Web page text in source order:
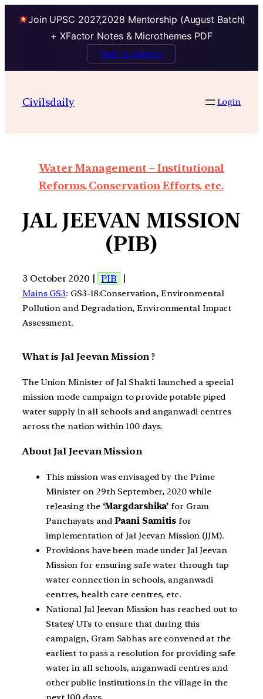
Join UPSC 2027,2028 Mentorship (August Batch)
+ XFactor Notes & Microthemes PDF
Talk to Mentor
Civilsdaily Login
Water Management – Institutional
Reforms, Conservation Efforts, etc.
JAL JEEVAN MISSION
(PIB)
3 October 2020 | PIB |
Mains GS3: GS3-18.Conservation, Environmental
Pollution and Degradation, Environmental Impact
Assessment.
What is Jal Jeevan Mission ?
The Union Minister of Jal Shakti launched a special
mission mode campaign to provide potable piped
water supply in all schools and anganwadi centres
across the nation within 100 days.
About Jal Jeevan Mission
This mission was envisaged by the Prime
Minister on 29th September, 2020 while
releasing the ‘Margdarshika’ for Gram
Panchayats and Paani Samitis for
implementation of Jal Jeevan Mission (JJM).
Provisions have been made under Jal Jeevan
Mission for ensuring safe water through tap
water connection in schools, anganwadi
centres, health care centres, etc.
National Jal Jeevan Mission has reached out to
States/ UTs to ensure that during this
campaign, Gram Sabhas are convened at the
earliest to pass a resolution for providing safe
water in all schools, anganwadi centres and
other public institutions in the village in the